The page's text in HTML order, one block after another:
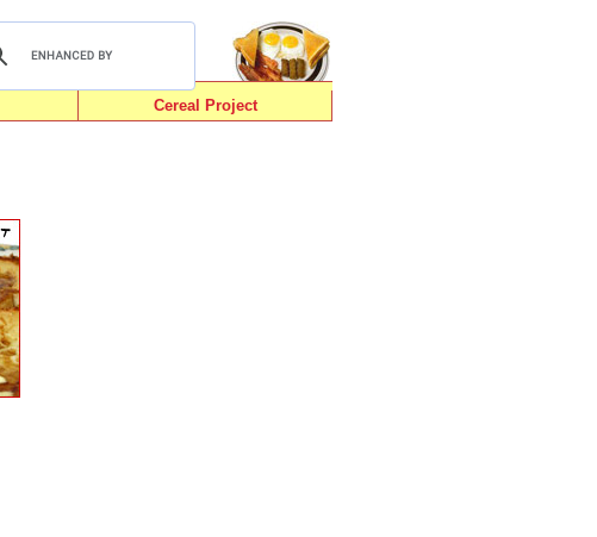
Cereal Project